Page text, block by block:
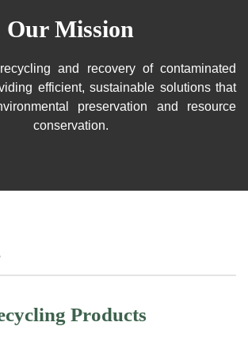
Our Mission
and recovery of contaminated
efficient, sustainable solutions that
preservation and resource
conservation.
Products